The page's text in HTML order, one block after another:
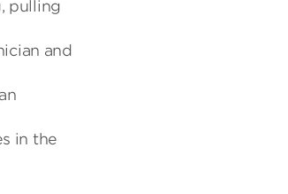
pulling
and
in the